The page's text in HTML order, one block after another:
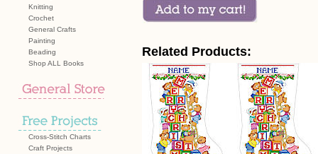
Knitting
Crochet
General Crafts
Painting
Beading
Shop ALL Books
Cross-Stitch Charts
Craft Projects
Related Products: